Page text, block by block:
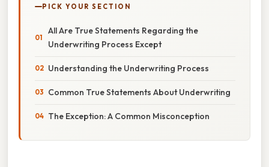
PICK YOUR SECTION
All Are True Statements Regarding the
Underwriting Process Except
Understanding the Underwriting Process
Common True Statements About Underwriting
The Exception: A Common Misconception